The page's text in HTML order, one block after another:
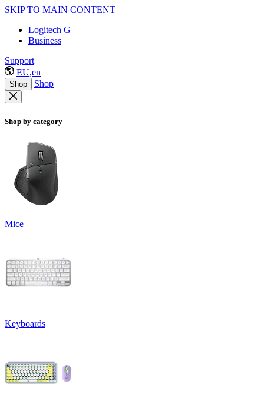
SKIP TO MAIN CONTENT
Logitech G
Business
Support
EU,en
Shop Shop
Shop by category
Mice
Keyboards